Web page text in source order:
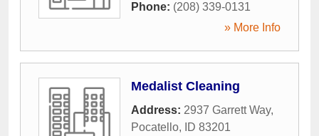
Phone: (208) 339-0131
» More Info
Medalist Cleaning
Address: 2937 Garrett Way,
Pocatello, ID 83201